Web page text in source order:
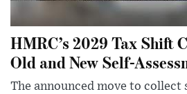
HMRC’s 2029 Tax Shift
Old and New Self-
The announced move to collect